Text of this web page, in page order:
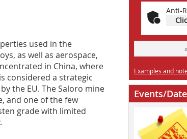
used in the
as well as aerospace,
in China, where
considered a strategic
the EU. The Saloro mine
and one of the few
grade with limited
Anti-
Examples and
Events/